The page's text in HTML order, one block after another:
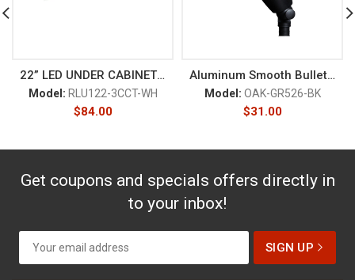
22” LED UNDER CABINET 120V
Model: RLU122-3CCT-WH
$84.00
Aluminum Smooth Bullet Black
Model: OAK-GR526-BK
$31.00
Get coupons and specials offers directly in
to your inbox!